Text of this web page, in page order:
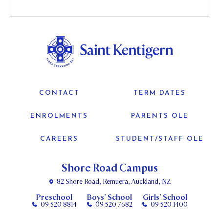
Shore Road Campus
82 Shore Road, Remuera, Auckland, NZ
Preschool
09 520 8814
Boys’ School
09 520 7682
Girls’ School
09 520 1400
CONTACT TERM DATES
ENROLMENTS PARENTS OLE
CAREERS STUDENT/STAFF OLE